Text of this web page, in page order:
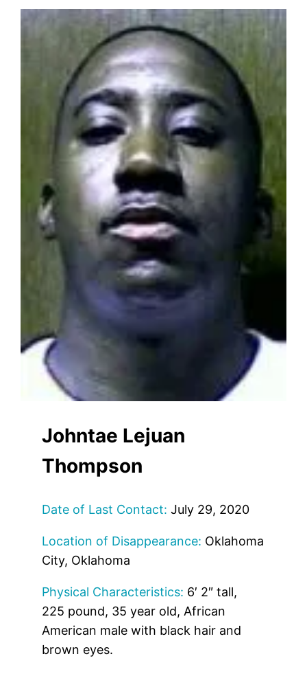
Johntae Lejuan
Thompson
Date of Last Contact: July 29, 2020
Location of Disappearance: Oklahoma
City, Oklahoma
Physical Characteristics: 6′ 2″ tall,
225 pound, 35 year old, African
American male with black hair and
brown eyes.